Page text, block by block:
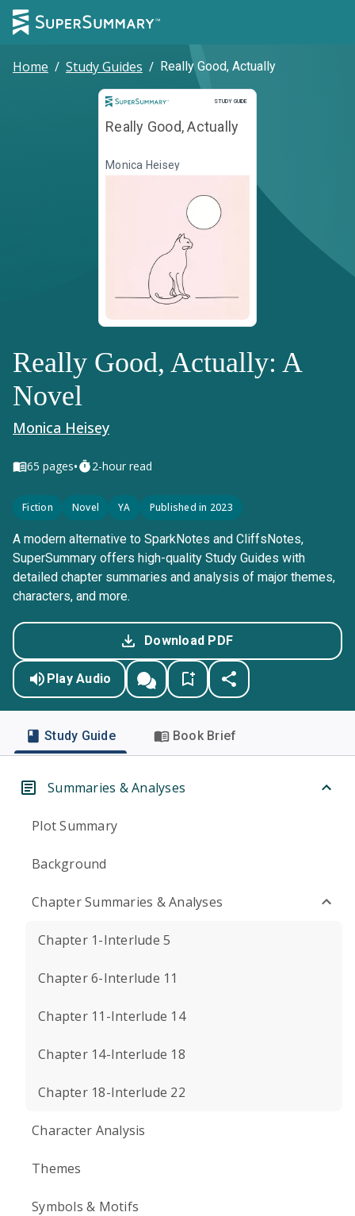
Home / Study Guides / Really Good, Actually
STUDY GUIDE
Study Guide
Really Good, Actually
Monica Heisey
Really Good, Actually: A
Novel
Monica Heisey
65 pages• 2-hour read
Fiction Novel YA Published in 2023
A modern alternative to SparkNotes and CliffsNotes,
SuperSummary offers high-quality Study Guides with
detailed chapter summaries and analysis of major themes,
characters, and more.
Download PDF
Play Audio
Study Guide Book Brief
Summaries & Analyses
Plot Summary
Background
Chapter Summaries & Analyses
Chapter 1-Interlude 5
Chapter 6-Interlude 11
Chapter 11-Interlude 14
Chapter 14-Interlude 18
Chapter 18-Interlude 22
Character Analysis
Themes
Symbols & Motifs